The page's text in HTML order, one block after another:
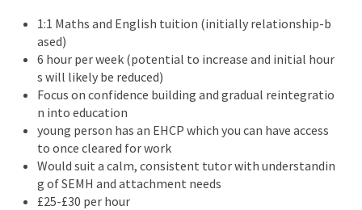
1:1 Maths and English tuition (initially relationship-b
ased)
6 hour per week (potential to increase and initial hour
s will likely be reduced)
Focus on confidence building and gradual reintegratio
n into education
young person has an EHCP which you can have access
to once cleared for work
Would suit a calm, consistent tutor with understandin
g of SEMH and attachment needs
£25-£30 per hour